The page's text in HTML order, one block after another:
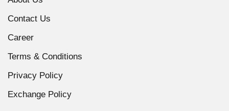
Contact Us
Career
Terms & Conditions
Privacy Policy
Exchange Policy